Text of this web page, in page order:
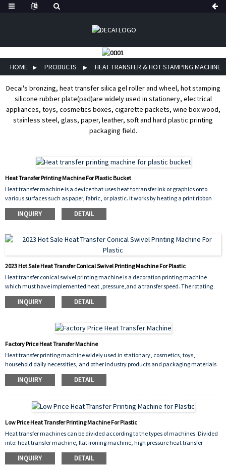
HOME PRODUCTS HEAT TRANSFER & HOT STAMPING MACHINE
Decai's bronzing, heat transfer silica gel roller and wheel, hot stamping
silicone rubber plate(pad)are widely used in stationery, electrical
appliances, toys, cosmetics boxes, cigarette packets, wine box wood,
stainless steel, glass, paper, leather, soft and hard plastic printing
packaging field.
Heat Transfer Printing Machine For Plastic Bucket
Heat transfer machine is a device that uses heat to transfer ink or graphics onto
various surfaces such as paper, fabric, or plastic. It works by heating a print ribbon
which then transfers the ink onto the surface of the material through pressure. The
machine is commonly used for printing barcodes, logos, and serial numbers on
including manufacturing, retail, logistics, and healthcare. The advantages of
thermal transfer machines include durability of print, high resolution, and flexibility
INQUIRY DETAIL
2023 Hot Sale Heat Transfer Conical Swivel Printing Machine For Plastic
Heat transfer conical swivel printing machine is a decoration printing machine
which must have implemented heat ,pressure,and a transfer speed. The rotating
printing process makes the product more exquisite.
INQUIRY DETAIL
Factory Price Heat Transfer Machine
Heat transfer printing machine widely used in stationary, cosmetics, toys,
household daily necessities, and other industry products and packaging materials
on a printed decoration, and it is a decoration printing machine, which must have
implemented heat , pressure, and a transfer speed. Its high production efficiency,
INQUIRY DETAIL
Low Price Heat Transfer Printing Machine For Plastic
Heat transfer machines can be divided according to the types of machines. Divided
into: heat transfer machine, flat ironing machine, high pressure heat transfer
machine, shaking head heat transfer machine, The printing range is very wide,
including flat heat transfers, but also curved heat transfers such as cups, plates.
INQUIRY DETAIL